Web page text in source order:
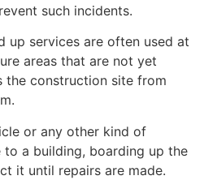
such incidents.
up services are often used at
areas that are not yet
the construction site from
or any other kind of
to a building, boarding up the
it until repairs are made.